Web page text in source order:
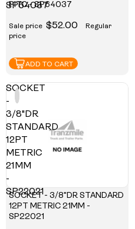
SP64037
PITC - SP64037
Sale price $52.00
Regular
price
ADD TO CART
SOCKET
-
3/8"DR
STANDARD
12PT
METRIC
21MM
-
SP22021
SOCKET - 3/8"DR STANDARD
12PT METRIC 21MM -
SP22021